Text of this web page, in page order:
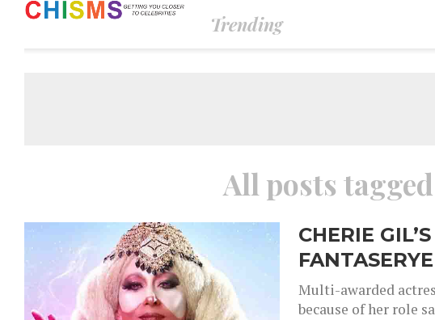
Trending
All posts
CHERIE
Multi-awarded
because of her role